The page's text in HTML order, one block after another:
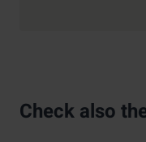
Check also